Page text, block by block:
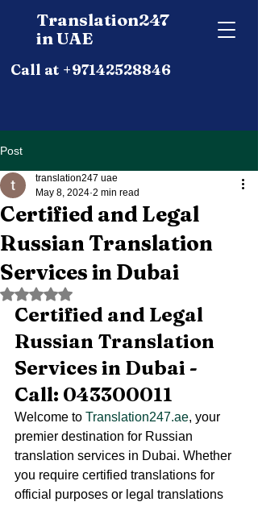
Translation247
in UAE
Call at +97142528846
Post
Certified and Legal
Russian Translation
Services in Dubai
translation247 uae
May 8, 2024 2 min read
Rated NaN out of 5 stars.
Certified and Legal
Russian Translation
Services in Dubai -
Call: 043300011
Welcome to Translation247.ae, your
premier destination for Russian
translation services in Dubai. Whether
you require certified translations for
official purposes or legal translations